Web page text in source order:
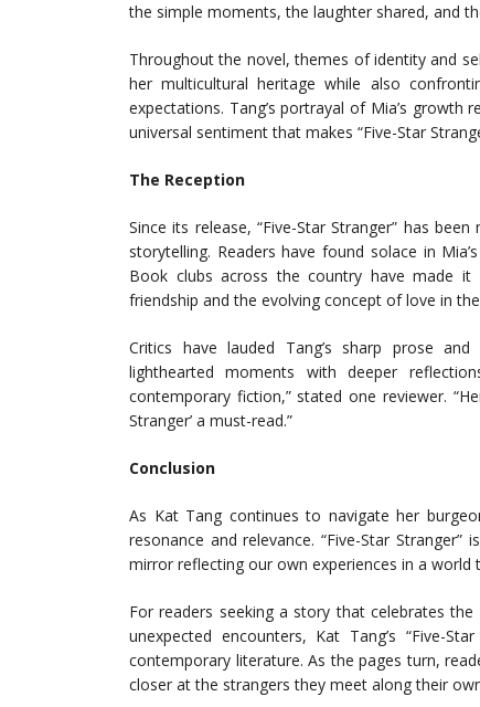
the simple moments, the laughter shared, and
Throughout the novel, themes of identity and
her multicultural heritage while also
expectations. Tang’s portrayal of Mia’s
universal sentiment that makes “Five-Star
The Reception
Since its release, “Five-Star Stranger” has
storytelling. Readers have found solace in
Book clubs across the country have made
friendship and the evolving concept of love in
Critics have lauded Tang’s sharp prose
lighthearted moments with deeper
contemporary fiction,” stated one reviewer.
Stranger’ a must-read.”
Conclusion
As Kat Tang continues to navigate her
resonance and relevance. “Five-Star
mirror reflecting our own experiences in a
For readers seeking a story that celebrates
unexpected encounters, Kat Tang’s “Five-
contemporary literature. As the pages turn,
closer at the strangers they meet along their